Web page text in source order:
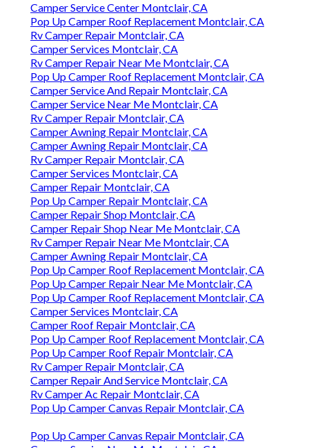
Camper Service Center Montclair, CA
Pop Up Camper Roof Replacement Montclair, CA
Rv Camper Repair Montclair, CA
Camper Services Montclair, CA
Rv Camper Repair Near Me Montclair, CA
Pop Up Camper Roof Replacement Montclair, CA
Camper Service And Repair Montclair, CA
Camper Service Near Me Montclair, CA
Rv Camper Repair Montclair, CA
Camper Awning Repair Montclair, CA
Camper Awning Repair Montclair, CA
Rv Camper Repair Montclair, CA
Camper Services Montclair, CA
Camper Repair Montclair, CA
Pop Up Camper Repair Montclair, CA
Camper Repair Shop Montclair, CA
Camper Repair Shop Near Me Montclair, CA
Rv Camper Repair Near Me Montclair, CA
Camper Awning Repair Montclair, CA
Pop Up Camper Roof Replacement Montclair, CA
Pop Up Camper Repair Near Me Montclair, CA
Pop Up Camper Roof Replacement Montclair, CA
Camper Services Montclair, CA
Camper Roof Repair Montclair, CA
Pop Up Camper Roof Replacement Montclair, CA
Pop Up Camper Roof Repair Montclair, CA
Rv Camper Repair Montclair, CA
Camper Repair And Service Montclair, CA
Rv Camper Ac Repair Montclair, CA
Pop Up Camper Canvas Repair Montclair, CA
Pop Up Camper Canvas Repair Montclair, CA